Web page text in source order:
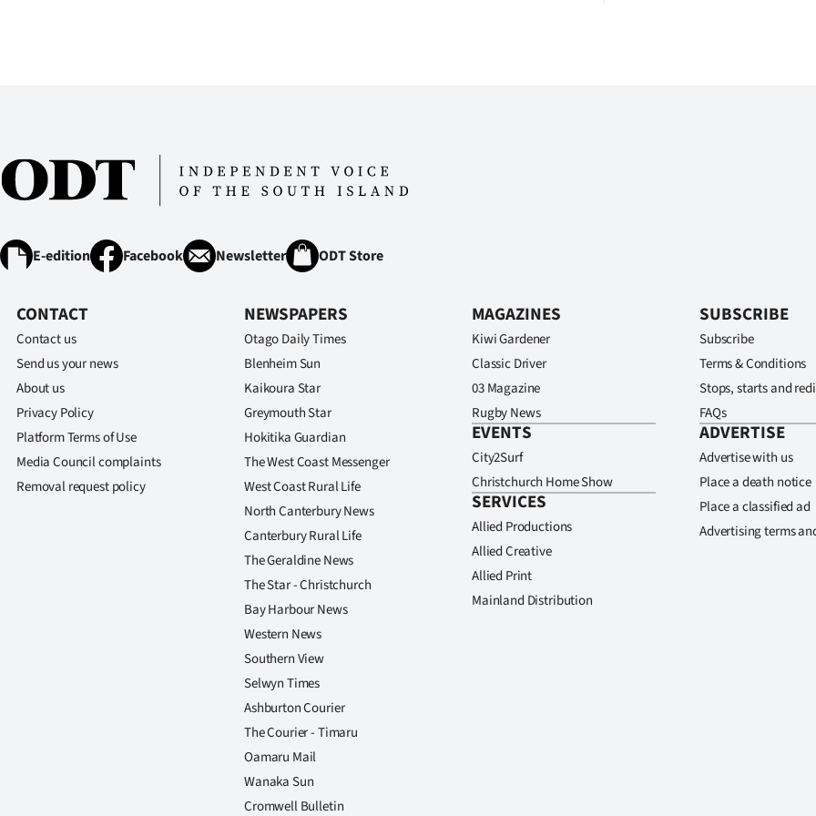
E-edition Facebook Newsletter ODT Store
CONTACT
Contact us
Send us your news
About us
Privacy Policy
Platform Terms of Use
Media Council complaints
Removal request policy
NEWSPAPERS
Otago Daily Times
Blenheim Sun
Kaikoura Star
Greymouth Star
Hokitika Guardian
The West Coast Messenger
West Coast Rural Life
North Canterbury News
Canterbury Rural Life
The Geraldine News
The Star - Christchurch
Bay Harbour News
Western News
Southern View
Selwyn Times
Ashburton Courier
The Courier - Timaru
Oamaru Mail
Wanaka Sun
Cromwell Bulletin
MAGAZINES
Kiwi Gardener
Classic Driver
03 Magazine
Rugby News
EVENTS
City2Surf
Christchurch Home Show
SERVICES
Allied Productions
Allied Creative
Allied Print
Mainland Distribution
SUBSCRIBE
Subscribe
Terms & Conditions
Stops, starts and
FAQs
ADVERTISE
Advertise with us
Place a death notice
Place a classified ad
Advertising terms